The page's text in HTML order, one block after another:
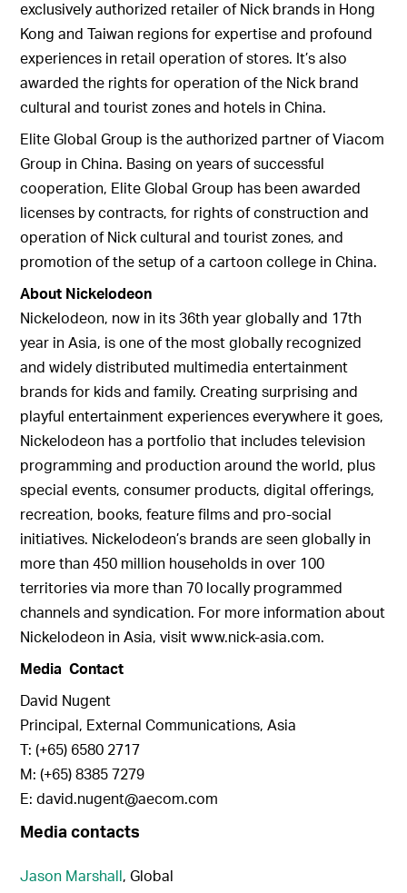
exclusively authorized retailer of Nick brands in Hong
Kong and Taiwan regions for expertise and profound
experiences in retail operation of stores. It’s also
awarded the rights for operation of the Nick brand
cultural and tourist zones and hotels in China.
Elite Global Group is the authorized partner of Viacom
Group in China. Basing on years of successful
cooperation, Elite Global Group has been awarded
licenses by contracts, for rights of construction and
operation of Nick cultural and tourist zones, and
promotion of the setup of a cartoon college in China.
About Nickelodeon
Nickelodeon, now in its 36th year globally and 17th
year in Asia, is one of the most globally recognized
and widely distributed multimedia entertainment
brands for kids and family. Creating surprising and
playful entertainment experiences everywhere it goes,
Nickelodeon has a portfolio that includes television
programming and production around the world, plus
special events, consumer products, digital offerings,
recreation, books, feature films and pro-social
initiatives. Nickelodeon’s brands are seen globally in
more than 450 million households in over 100
territories via more than 70 locally programmed
channels and syndication. For more information about
Nickelodeon in Asia, visit www.nick-asia.com.
Media Contact
David Nugent
Principal, External Communications, Asia
T: (+65) 6580 2717
M: (+65) 8385 7279
E: david.nugent@aecom.com
Media contacts
Jason Marshall, Global